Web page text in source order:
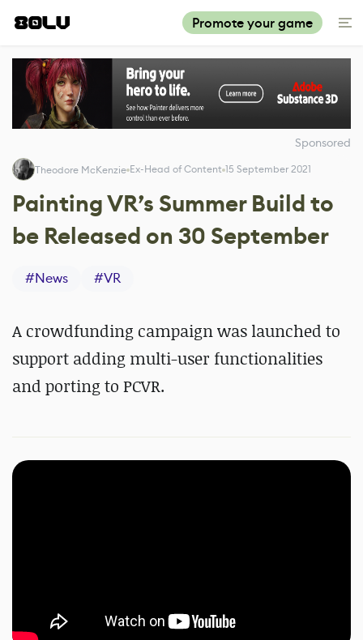
Promote your game
Sponsored
Theodore McKenzie Ex-Head of Content 15 September 2021
Painting VR’s Summer Build to
be Released on 30 September
#News #VR
A crowdfunding campaign was launched to
support adding multi-user functionalities
and porting to PCVR.